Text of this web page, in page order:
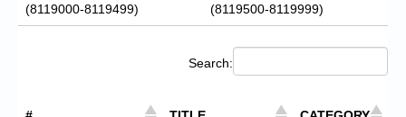
(8119000-8119499)
(8119500-8119999)
Search: